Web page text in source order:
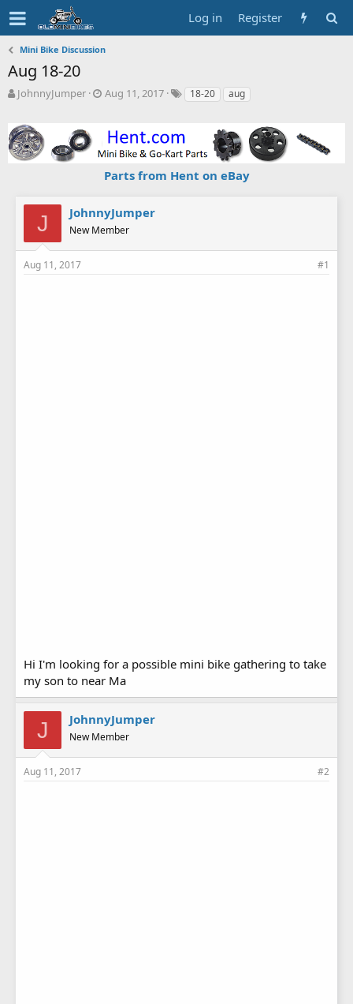
Log in Register
Mini Bike Discussion
Aug 18-20
T
e
a
d
e
JohnnyJumper
S
t
a
Aug 11, 2017
T
s
18-20 aug
Parts from Hent on eBay
J JohnnyJumper
New Member
Aug 11, 2017 #1
Hi I'm looking for a possible mini bike gathering to take
my son to near Ma
J JohnnyJumper
New Member
Aug 11, 2017 #2